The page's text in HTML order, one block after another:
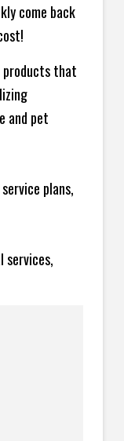
come back
products that
and pet
plans,
services,